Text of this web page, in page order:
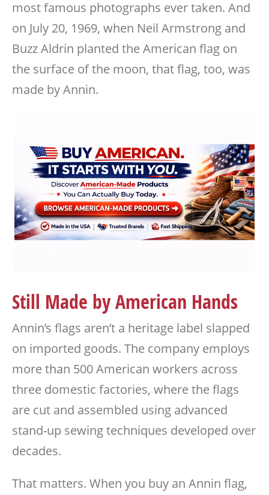
most famous photographs ever taken. And
on July 20, 1969, when Neil Armstrong and
Buzz Aldrin planted the American flag on
the surface of the moon, that flag, too, was
made by Annin.
Still Made by American Hands
Annin’s flags aren’t a heritage label slapped
on imported goods. The company employs
more than 500 American workers across
three domestic factories, where the flags
are cut and assembled using advanced
stand-up sewing techniques developed over
decades.
That matters. When you buy an Annin flag,